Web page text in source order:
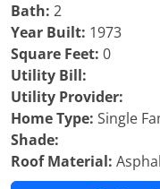
Bath: 2
Year Built: 1973
Square Feet: 0
Utility Bill:
Utility Provider:
Home Type: Single
Shade:
Roof Material: